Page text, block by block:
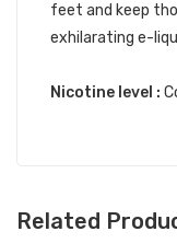
feet and keep
exhilarating e-
Nicotine level :
Related